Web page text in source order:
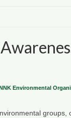
Environmental
groups,